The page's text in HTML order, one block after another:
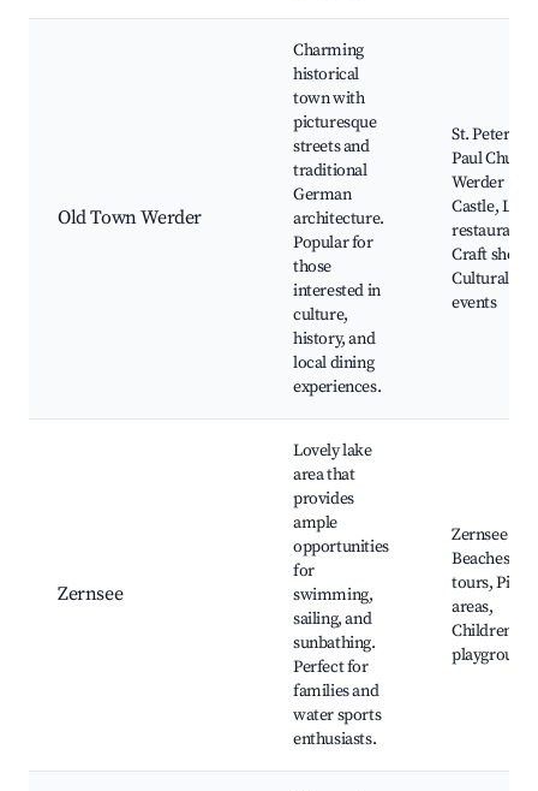
Old Town Werder
Charming
historical
town with
picturesque
streets and
traditional
German
architecture.
Popular for
those
interested in
culture,
history, and
local dining
experiences.
St. Peter and
Paul
Werder
Castle,
restaurants,
Craft shops,
Cultural
events
Zernsee
Lovely lake
area that
provides
ample
opportunities
for
swimming,
sailing, and
sunbathing.
Perfect for
families and
water sports
enthusiasts.
Zernsee
Beaches,
tours, Picnic
areas,
Children's
playgrounds